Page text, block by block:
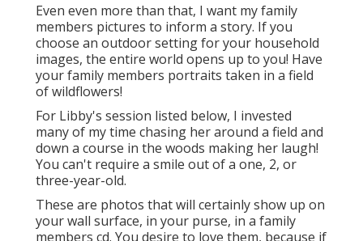
Even even more than that, I want my family
members pictures to inform a story. If you
choose an outdoor setting for your household
images, the entire world opens up to you! Have
your family members portraits taken in a field
of wildflowers!
For Libby's session listed below, I invested
many of my time chasing her around a field and
down a course in the woods making her laugh!
You can't require a smile out of a one, 2, or
three-year-old.
These are photos that will certainly show up on
your wall surface, in your purse, in a family
members cd. You desire to love them, because if